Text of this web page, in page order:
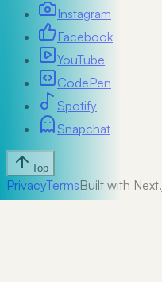
Instagram
Facebook
YouTube
CodePen
Spotify
Snapchat
Top
PrivacyTermsBuilt with